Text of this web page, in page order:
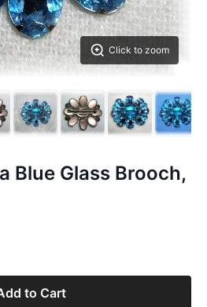
Click to zoom
Blue Glass Brooch,
to Cart